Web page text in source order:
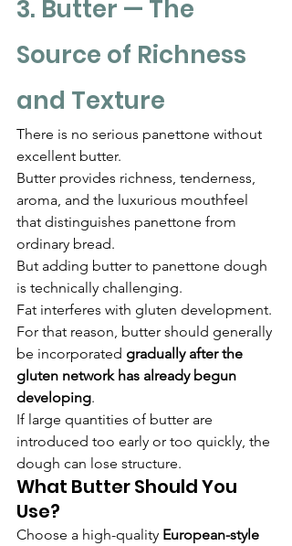
3. Butter — The
Source of Richness
and Texture
There is no serious panettone without
excellent butter.
Butter provides richness, tenderness,
aroma, and the luxurious mouthfeel
that distinguishes panettone from
ordinary bread.
But adding butter to panettone dough
is technically challenging.
Fat interferes with gluten development.
For that reason, butter should generally
be incorporated gradually after the
gluten network has already begun
developing.
If large quantities of butter are
introduced too early or too quickly, the
dough can lose structure.
What Butter Should You
Use?
Choose a high-quality European-style